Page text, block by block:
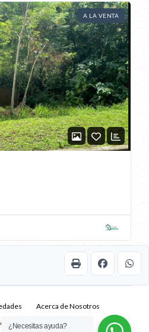
A LA VENTA
Acerca de Nosotros
¿Necesitas ayuda?